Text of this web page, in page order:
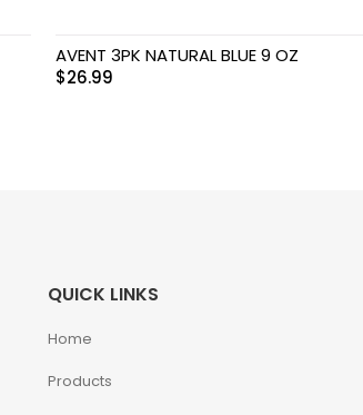
AVENT 3PK NATURAL BLUE 9 OZ
$26.99
QUICK LINKS
Home
Products